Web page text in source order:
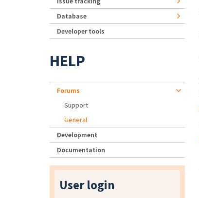
Database
Developer tools
HELP
Forums
Support
General
Development
Documentation
User login